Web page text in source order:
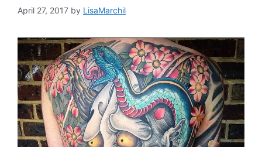
April 27, 2017 by LisaMarchil